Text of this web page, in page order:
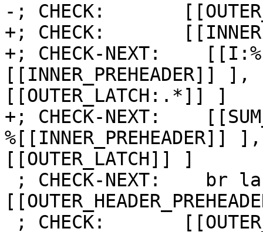
-; CHECK:
+; CHECK:
+; CHECK-NEXT:
[[OUTER_LATCH:.*]] ]
+; CHECK-NEXT:
[[OUTER_LATCH]] ]